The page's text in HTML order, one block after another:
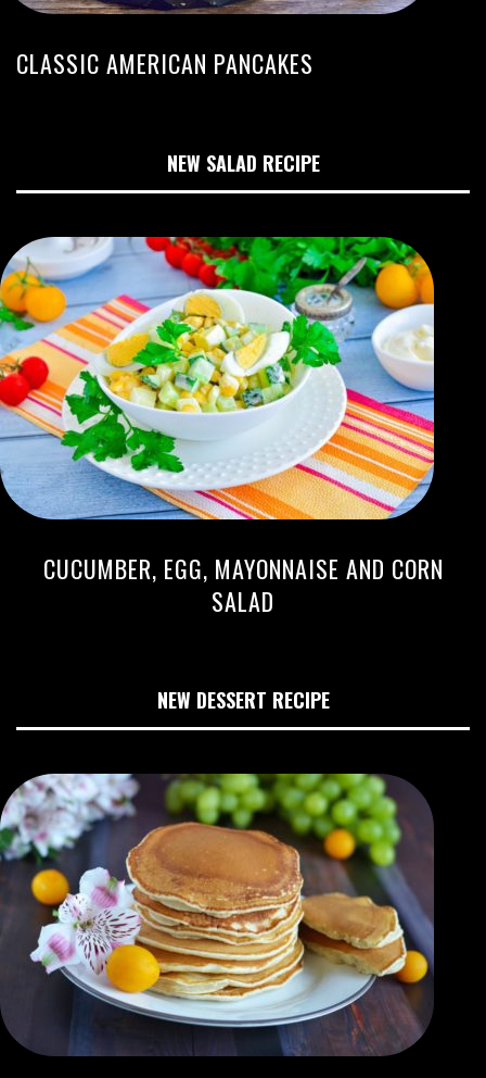
CLASSIC AMERICAN PANCAKES
NEW SALAD RECIPE
CUCUMBER, EGG, MAYONNAISE AND CORN
SALAD
NEW DESSERT RECIPE